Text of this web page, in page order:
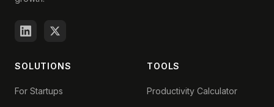
SOLUTIONS
For Startups
TOOLS
Productivity Calculator